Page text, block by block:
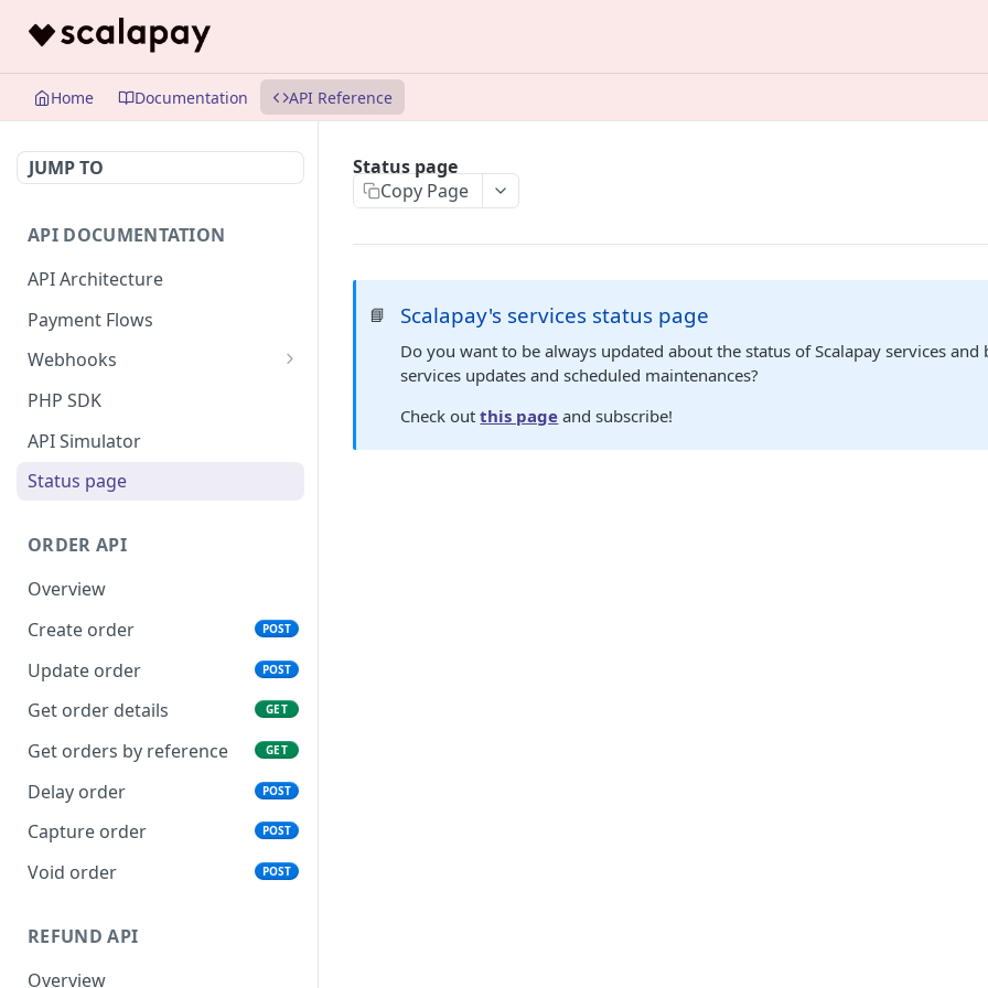
Home Documentation API Reference
JUMP TO
API DOCUMENTATION
API Architecture
Payment Flows
Webhooks
Listener authentication setup
Webhook data model
Messages validation
requests
Connection issues and retry
system
PHP SDK
API Simulator
Status page
ORDER API
Overview
Create order
POST
Update order POST
Get order details GET
Get orders by reference GET
Delay order POST
Capture order POST
Void order POST
REFUND API
Overview
Status page
Copy Page
📘 Scalapay's services status page
Do you want to be always updated about the status of Scalapay services
services updates and scheduled maintenances?
Check outthis page and subscribe!